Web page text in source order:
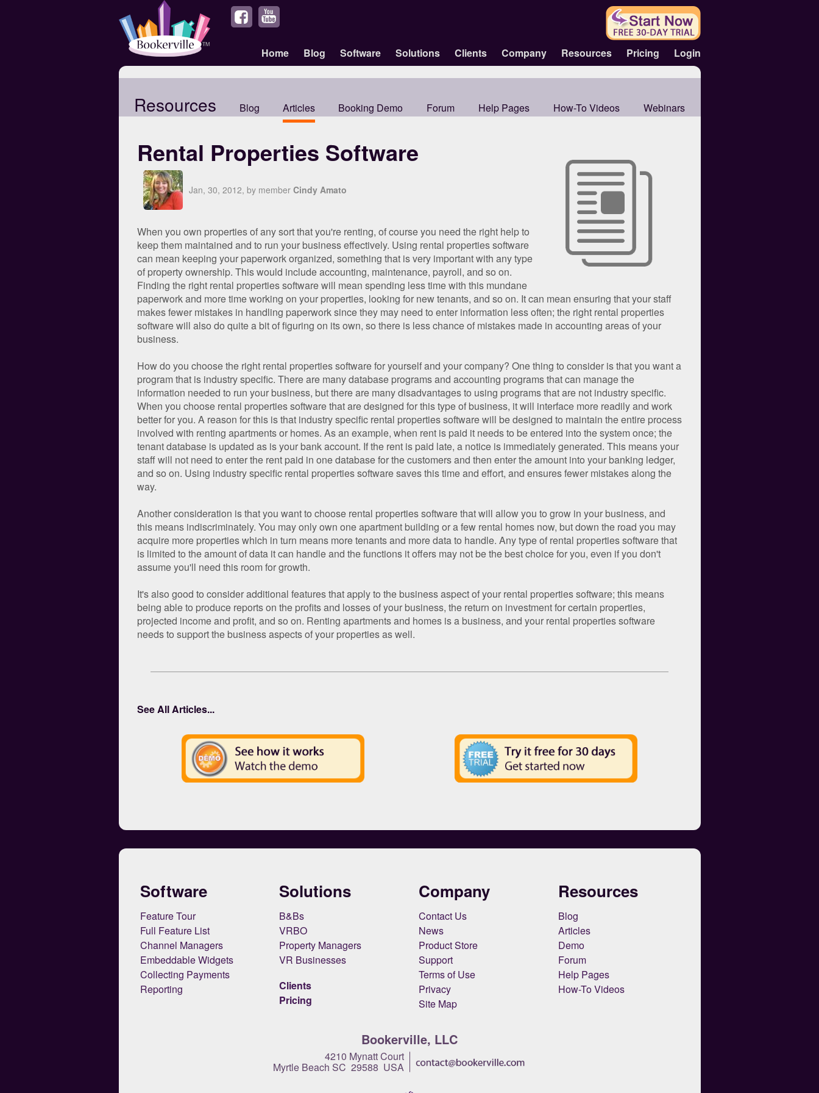
Home Blog Software Solutions Clients Company Resources Pricing Login
Resources Blog Articles Booking Demo Forum Help Pages How-To Videos Webinars
Rental Properties Software
Jan, 30, 2012, by member Cindy Amato
When you own properties of any sort that you're renting, of course you need the right help to
keep them maintained and to run your business effectively. Using rental properties software
can mean keeping your paperwork organized, something that is very important with any type
of property ownership. This would include accounting, maintenance, payroll, and so on.
Finding the right rental properties software will mean spending less time with this mundane
paperwork and more time working on your properties, looking for new tenants, and so on. It can mean ensuring that your staff
makes fewer mistakes in handling paperwork since they may need to enter information less often; the right rental properties
software will also do quite a bit of figuring on its own, so there is less chance of mistakes made in accounting areas of your
business.
How do you choose the right rental properties software for yourself and your company? One thing to consider is that you want a
program that is industry specific. There are many database programs and accounting programs that can manage the
information needed to run your business, but there are many disadvantages to using programs that are not industry specific.
When you choose rental properties software that are designed for this type of business, it will interface more readily and work
better for you. A reason for this is that industry specific rental properties software will be designed to maintain the entire process
involved with renting apartments or homes. As an example, when rent is paid it needs to be entered into the system once; the
tenant database is updated as is your bank account. If the rent is paid late, a notice is immediately generated. This means your
staff will not need to enter the rent paid in one database for the customers and then enter the amount into your banking ledger,
and so on. Using industry specific rental properties software saves this time and effort, and ensures fewer mistakes along the
way.
Another consideration is that you want to choose rental properties software that will allow you to grow in your business, and
this means indiscriminately. You may only own one apartment building or a few rental homes now, but down the road you may
acquire more properties which in turn means more tenants and more data to handle. Any type of rental properties software that
is limited to the amount of data it can handle and the functions it offers may not be the best choice for you, even if you don't
assume you'll need this room for growth.
It's also good to consider additional features that apply to the business aspect of your rental properties software; this means
being able to produce reports on the profits and losses of your business, the return on investment for certain properties,
projected income and profit, and so on. Renting apartments and homes is a business, and your rental properties software
needs to support the business aspects of your properties as well.
See All Articles...
Software
Feature Tour
Full Feature List
Channel Managers
Embeddable Widgets
Collecting Payments
Reporting
Solutions
B&Bs
VRBO
Property Managers
VR Businesses
Clients
Pricing
Company
Contact Us
News
Product Store
Support
Terms of Use
Privacy
Site Map
Resources
Blog
Articles
Demo
Forum
Help Pages
How-To Videos
Bookerville, LLC
4210 Mynatt Court
Myrtle Beach SC 29588 USA